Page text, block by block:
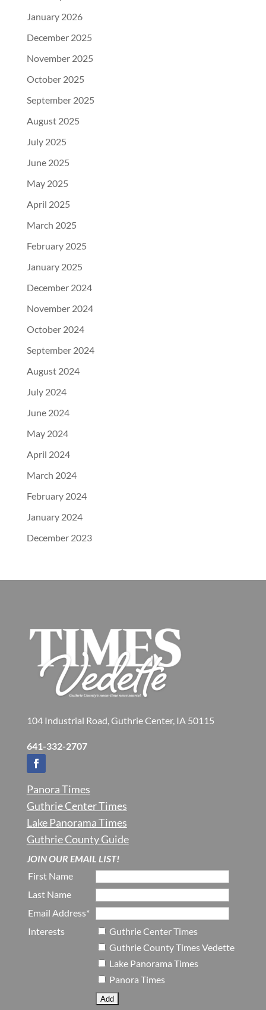
January 2026
December 2025
November 2025
October 2025
September 2025
August 2025
July 2025
June 2025
May 2025
April 2025
March 2025
February 2025
January 2025
December 2024
November 2024
October 2024
September 2024
August 2024
July 2024
June 2024
May 2024
April 2024
March 2024
February 2024
January 2024
December 2023
104 Industrial Road, Guthrie Center, IA 50115
641-332-2707
Panora Times
Guthrie Center Times
Lake Panorama Times
Guthrie County Guide
JOIN OUR EMAIL LIST!
First Name
Last Name
Email Address*
Interests
Guthrie Center Times
Guthrie County Times Vedette
Lake Panorama Times
Panora Times